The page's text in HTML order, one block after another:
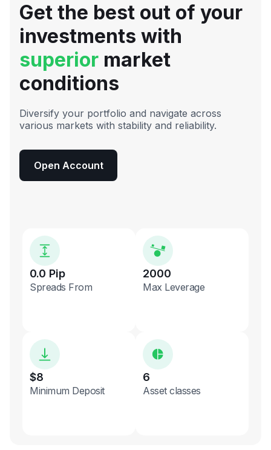
Get the best out of your
investments with
superior market
conditions
Diversify your portfolio and navigate across
various markets with stability and reliability.
Open Account
0.0 Pip
Spreads From
2000
Max Leverage
$8
Minimum Deposit
6
Asset classes